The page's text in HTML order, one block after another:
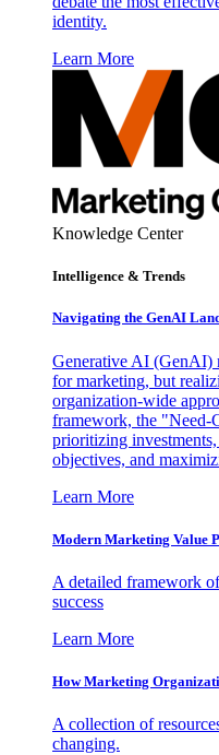
identity.
Learn More
Knowledge Center
Intelligence & Trends
Navigating the GenAI
Generative AI (GenAI)
for marketing, but
organization-wide
framework, the "Need-
prioritizing
objectives, and
Learn More
Modern Marketing Value
A detailed framework
success
Learn More
How Marketing
A collection of
changing.